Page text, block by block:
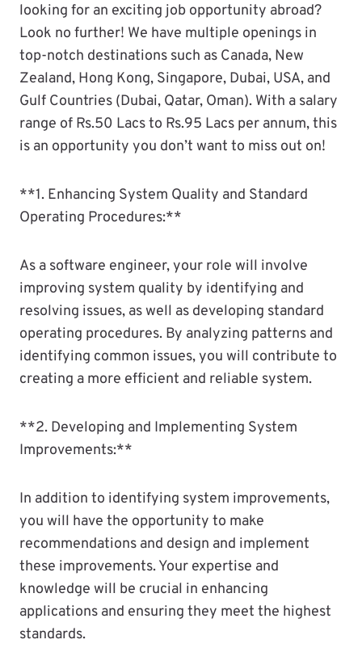
looking for an exciting job opportunity abroad?
Look no further! We have multiple openings in
top-notch destinations such as Canada, New
Zealand, Hong Kong, Singapore, Dubai, USA, and
Gulf Countries (Dubai, Qatar, Oman). With a salary
range of Rs.50 Lacs to Rs.95 Lacs per annum, this
is an opportunity you don’t want to miss out on!
**1. Enhancing System Quality and Standard
Operating Procedures:**
As a software engineer, your role will involve
improving system quality by identifying and
resolving issues, as well as developing standard
operating procedures. By analyzing patterns and
identifying common issues, you will contribute to
creating a more efficient and reliable system.
**2. Developing and Implementing System
Improvements:**
In addition to identifying system improvements,
you will have the opportunity to make
recommendations and design and implement
these improvements. Your expertise and
knowledge will be crucial in enhancing
applications and ensuring they meet the highest
standards.